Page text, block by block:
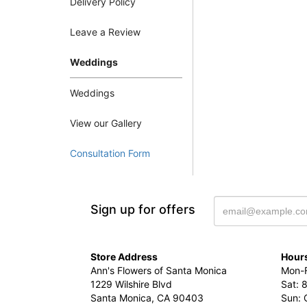
Leave a Review
Weddings
Weddings
View our Gallery
Consultation Form
Sign up for offers
Store Address
Ann's Flowers of Santa Monica
1229 Wilshire Blvd
Santa Monica, CA 90403
Sat:
Sun: